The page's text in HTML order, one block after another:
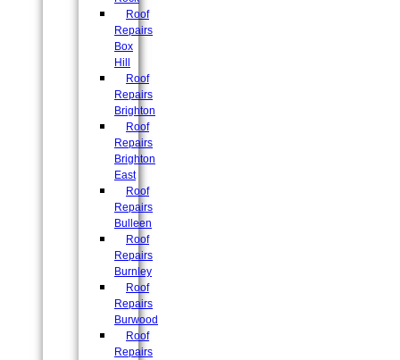
Roof
Repairs
Box
Hill
Roof
Repairs
Brighton
Roof
Repairs
Brighton
East
Roof
Repairs
Bulleen
Roof
Repairs
Burnley
Roof
Repairs
Burwood
Roof
Repairs